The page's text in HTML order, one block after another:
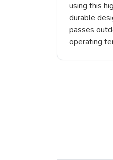
using this
durable
passes
operating